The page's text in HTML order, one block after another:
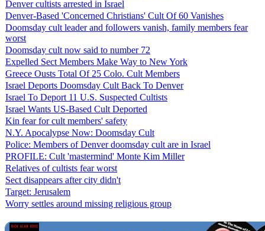
Denver cultists arrested in Israel
Denver-Based 'Concerned Christians' Cult Of 60 Vanishes
Doomsday cult leader and followers vanish, family members fear
worst
Doomsday cult now said to number 72
Expelled Sect Members Make Way to New York
Greece Ousts Total Of 25 Colo. Cult Members
Israel Deports Doomsday Cult Back To Denver
Israel To Deport 11 U.S. Suspected Cultists
Israel Wants US-Based Cult Deported
Kin fear for cult members' safety
N.Y. Apocalypse Now: Doomsday Cult
Police: Members of Denver doomsday cult are in Israel
PROFILE: Cult 'mastermind' Monte Kim Miller
Relatives of cultists fear worst
Sect disappears after city didn't
Target: Jerusalem
Worry settles around missing religious group